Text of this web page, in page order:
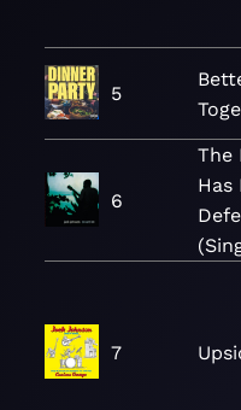
5
6
The
Has
7